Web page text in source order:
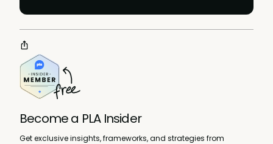
Become a PLA Insider
Get exclusive insights, frameworks, and strategies from